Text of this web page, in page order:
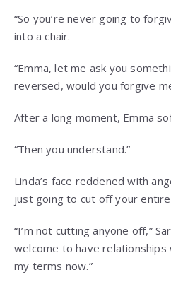
“So you’re never going to
into a chair.
“Emma, let me ask you
reversed, would you forgive
After a long moment, Emma
“Then you understand.”
Linda’s face reddened with
just going to cut off your
“I’m not cutting anyone off,”
welcome to have relationships
my terms now.”